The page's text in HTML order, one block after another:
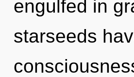
engulfed in
starseeds